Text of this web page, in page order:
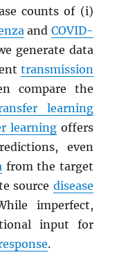
counts of (i)
and COVID-
generate data
transmission
compare the
learning
learningoffers
even
from the target
source disease
imperfect,
input for
.